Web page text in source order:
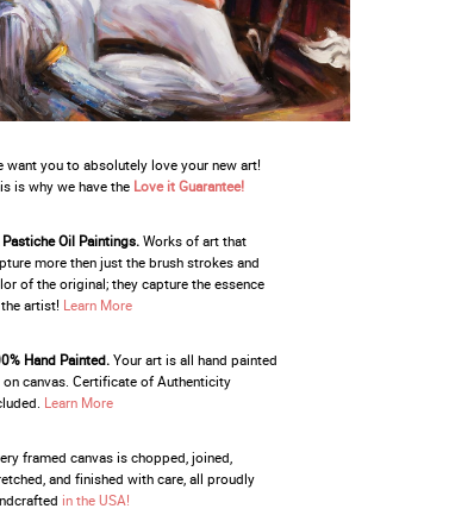
want you to absolutely love your new art!
is why we have the Love it Guarantee!
Pastiche Oil Paintings.Works of art that
more then just the brush strokes and
of the original; they capture the essence
artist! Learn More
Hand Painted.Your art is all hand painted
canvas. Certificate of Authenticity
Learn More
framed canvas is chopped, joined,
and finished with care, all proudly
in the USA!